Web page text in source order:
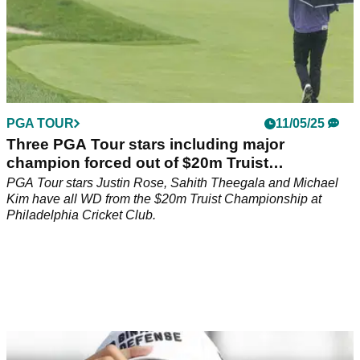
PGA TOUR 11/05/25
Three PGA Tour stars including major
champion forced out of $20m Truist
Championship
PGA Tour stars Justin Rose, Sahith Theegala and Michael
Kim have all WD from the $20m Truist Championship at
Philadelphia Cricket Club.